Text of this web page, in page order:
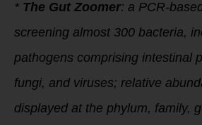
* The Gut Zoomer: a PCR-
screening almost 300 bacteria,
pathogens comprising intestinal
fungi, and viruses; relative
displayed at the phylum, family,